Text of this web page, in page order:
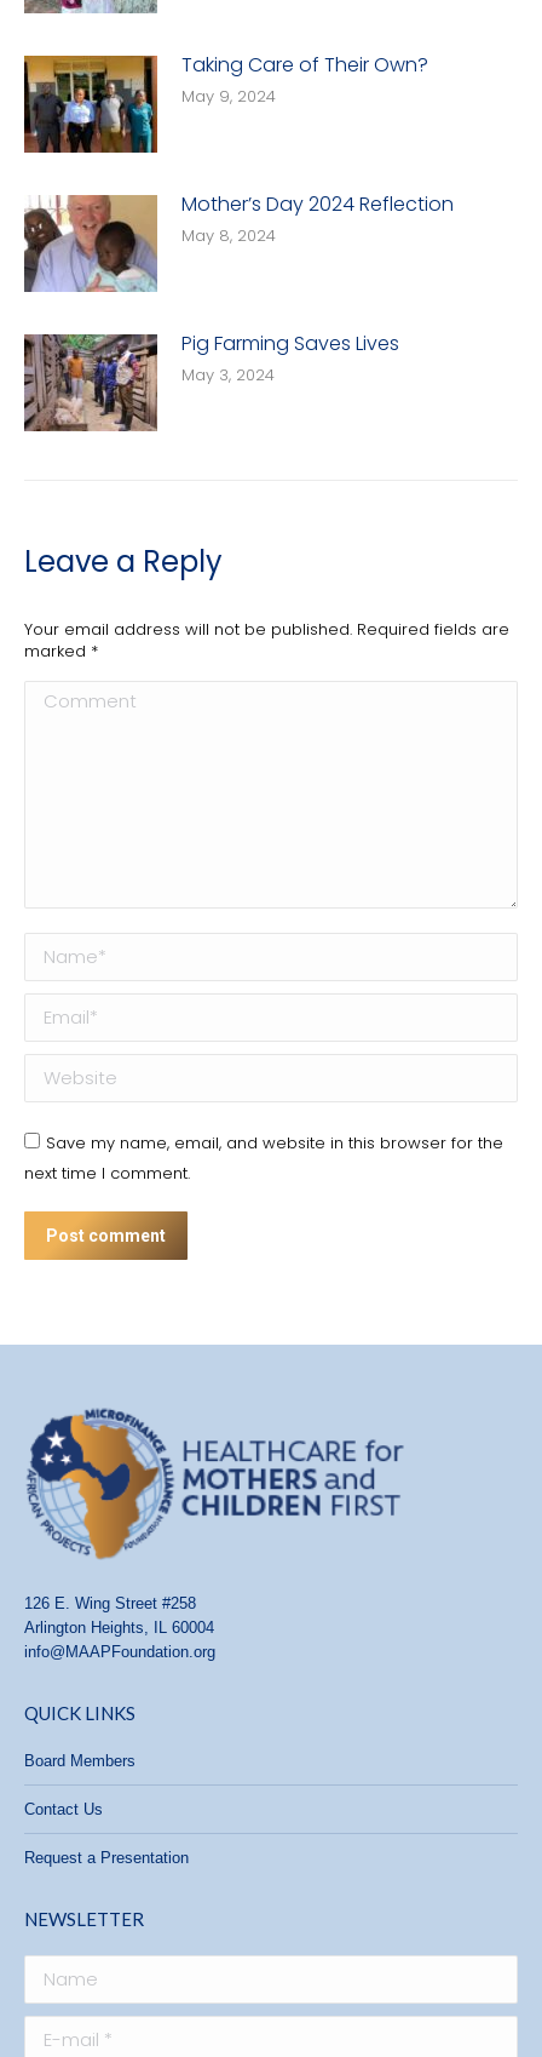
Taking Care of Their Own?
May 9, 2024
Mother’s Day 2024 Reflection
May 8, 2024
Pig Farming Saves Lives
May 3, 2024
Leave a Reply
Your email address will not be published. Required fields are
marked *
Comment
Name *
Email *
Website
Save my name, email, and website in this browser for the
next time I comment.
Post comment
126 E. Wing Street #258
Arlington Heights, IL 60004
info@MAAPFoundation.org
QUICK LINKS
Board Members
Contact Us
Request a Presentation
NEWSLETTER